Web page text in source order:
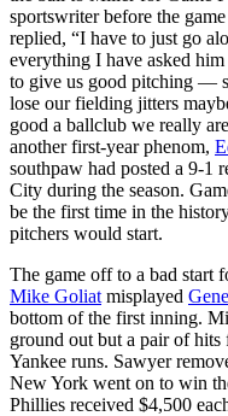
sportswriter before the
replied, “I have to just go
everything I have asked
to give us good pitching —
lose our fielding jitters
good a ballclub we really
another first-year phenom,
southpaw had posted a 9-1
City during the season.
be the first time in the
pitchers would start.
The game off to a bad start
Mike Goliat misplayed
bottom of the first inning.
ground out but a pair of
Yankee runs. Sawyer
New York went on to win
Phillies received $4,500